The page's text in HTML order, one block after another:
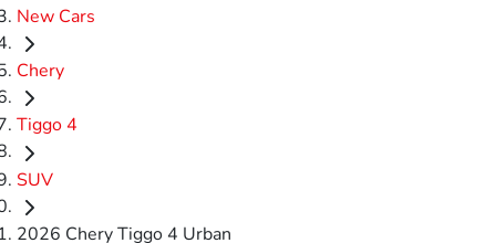
New Cars
Chery
Tiggo 4
SUV
2026 Chery Tiggo 4 Urban